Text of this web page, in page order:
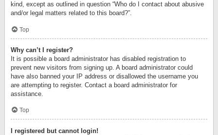
kind, except as outlined in question “Who do I contact about abusive
and/or legal matters related to this board?”.
Top
Why can’t I register?
It is possible a board administrator has disabled registration to
prevent new visitors from signing up. A board administrator could
have also banned your IP address or disallowed the username you
are attempting to register. Contact a board administrator for
assistance.
Top
I registered but cannot login!